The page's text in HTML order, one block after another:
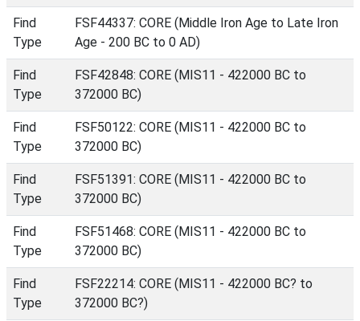
Find
Type
FSF44337: CORE (Middle Iron Age to Late Iron
Age - 200 BC to 0 AD)
Find
Type
FSF42848: CORE (MIS11 - 422000 BC to
372000 BC)
Find
Type
FSF50122: CORE (MIS11 - 422000 BC to
372000 BC)
Find
Type
FSF51391: CORE (MIS11 - 422000 BC to
372000 BC)
Find
Type
FSF51468: CORE (MIS11 - 422000 BC to
372000 BC)
Find
Type
FSF22214: CORE (MIS11 - 422000 BC? to
372000 BC?)